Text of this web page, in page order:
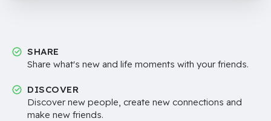
SHARE
Share what's new and life moments with your friends.
DISCOVER
Discover new people, create new connections and
make new friends.